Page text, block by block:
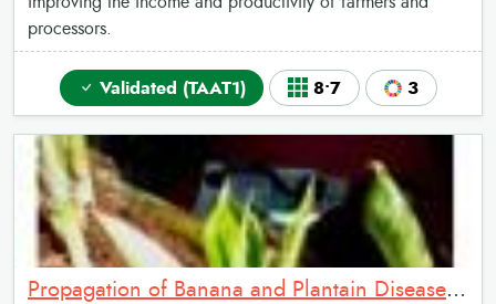
processors.
Validated (TAAT1) 8•7 3
Propagation of Banana and Plantain Disease-Cleaned Suckers